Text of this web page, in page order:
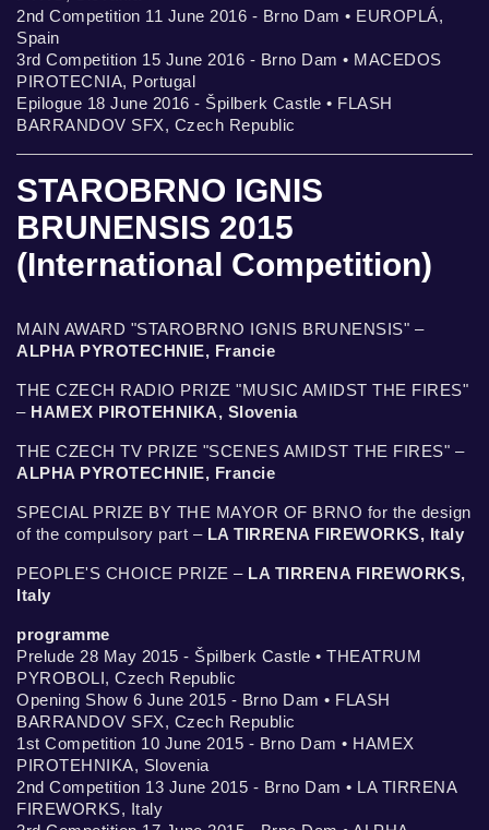
2nd Competition 11 June 2016 - Brno Dam • EUROPLÁ,
Spain
3rd Competition 15 June 2016 - Brno Dam • MACEDOS
PIROTECNIA, Portugal
Epilogue 18 June 2016 - Špilberk Castle • FLASH
BARRANDOV SFX, Czech Republic
STAROBRNO IGNIS
BRUNENSIS 2015
(International Competition)
MAIN AWARD "STAROBRNO IGNIS BRUNENSIS" –
ALPHA PYROTECHNIE, Francie
THE CZECH RADIO PRIZE "MUSIC AMIDST THE FIRES"
– HAMEX PIROTEHNIKA, Slovenia
THE CZECH TV PRIZE "SCENES AMIDST THE FIRES" –
ALPHA PYROTECHNIE, Francie
SPECIAL PRIZE BY THE MAYOR OF BRNO for the design
of the compulsory part – LA TIRRENA FIREWORKS, Italy
PEOPLE'S CHOICE PRIZE – LA TIRRENA FIREWORKS,
Italy
programme
Prelude 28 May 2015 - Špilberk Castle • THEATRUM
PYROBOLI, Czech Republic
Opening Show 6 June 2015 - Brno Dam • FLASH
BARRANDOV SFX, Czech Republic
1st Competition 10 June 2015 - Brno Dam • HAMEX
PIROTEHNIKA, Slovenia
2nd Competition 13 June 2015 - Brno Dam • LA TIRRENA
FIREWORKS, Italy